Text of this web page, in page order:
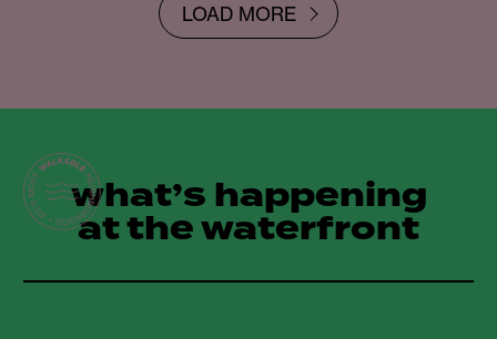
LOAD MORE
what’s happening
at the waterfront